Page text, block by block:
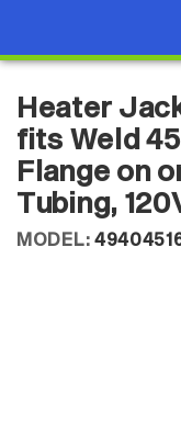
Heater
fits Weld
Flange on
Tubing,
MODEL: